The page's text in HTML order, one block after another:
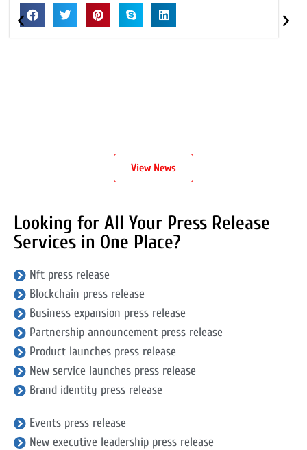
View News
Looking for All Your Press Release
Services in One Place?
Nft press release
Blockchain press release
Business expansion press release
Partnership announcement press release
Product launches press release
New service launches press release
Brand identity press release
Events press release
New executive leadership press release